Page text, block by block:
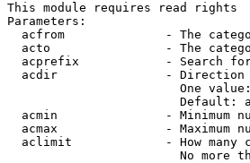
This module requires read rights
Parameters:
acfrom              - The
acto                - The
acprefix            - Search
acdir               - Direction
One
Default:
acmin               - Minimum
acmax               - Maximum
aclimit             - How many
No more